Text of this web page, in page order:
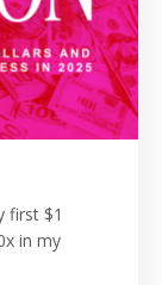
first $1
in my